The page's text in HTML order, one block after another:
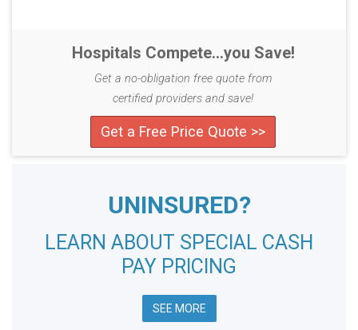
Hospitals Compete...you Save!
Get a no-obligation free quote from
certified providers and save!
Get a Free Price Quote >>
UNINSURED?
LEARN ABOUT SPECIAL CASH
PAY PRICING
SEE MORE